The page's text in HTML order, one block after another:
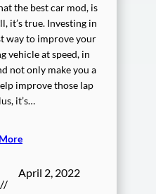
the best car mod, is
it’s true. Investing in
way to improve your
vehicle at speed, in
not only make you a
improve those lap
it’s…
//
April 2, 2022